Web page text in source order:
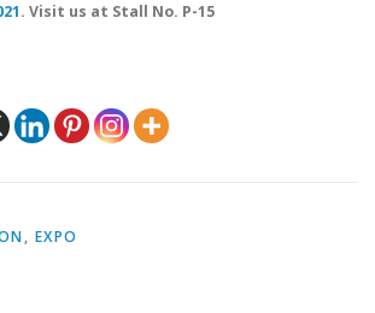
. Visit us at Stall No. P-15
, EXPO